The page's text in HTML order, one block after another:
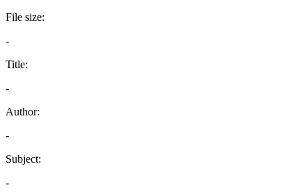
File size:
-
Title:
-
Author:
-
Subject:
-